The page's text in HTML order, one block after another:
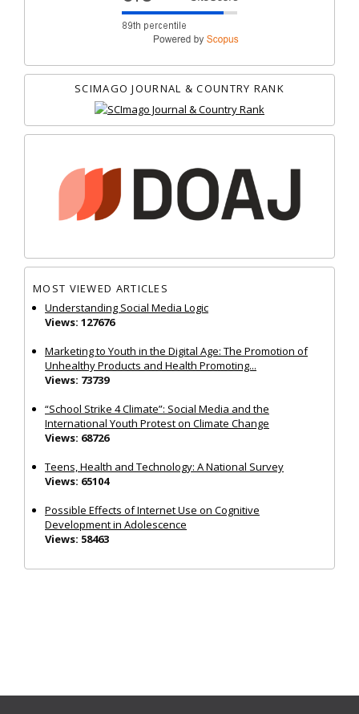
SCIMAGO JOURNAL & COUNTRY RANK
MOST VIEWED ARTICLES
Understanding Social Media Logic
Views: 127676
Marketing to Youth in the Digital Age: The Promotion of
Unhealthy Products and Health Promoting...
Views: 73739
“School Strike 4 Climate”: Social Media and the
International Youth Protest on Climate Change
Views: 68726
Teens, Health and Technology: A National Survey
Views: 65104
Possible Effects of Internet Use on Cognitive
Development in Adolescence
Views: 58463